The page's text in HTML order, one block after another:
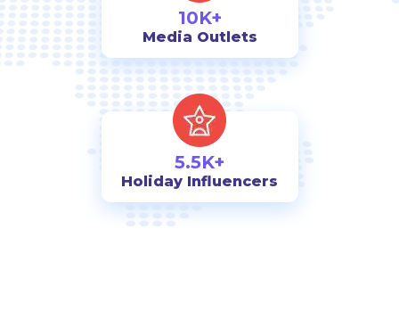
10K+
Media Outlets
5.5K+
Holiday Influencers